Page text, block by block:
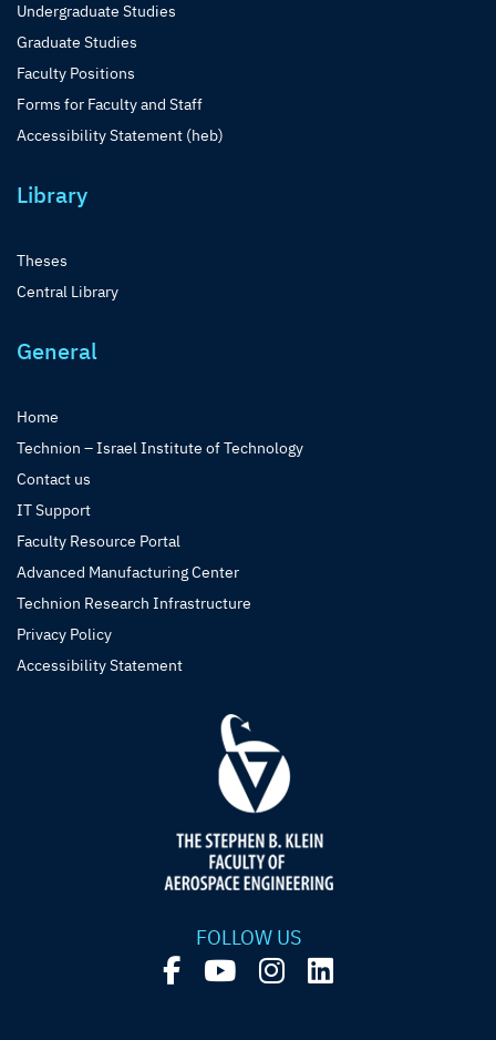
Undergraduate Studies
Graduate Studies
Faculty Positions
Forms for Faculty and Staff
Accessibility Statement (heb)
Library
Theses
Central Library
General
Home
Technion – Israel Institute of Technology
Contact us
IT Support
Faculty Resource Portal
Advanced Manufacturing Center
Technion Research Infrastructure
Privacy Policy
Accessibility Statement
FOLLOW US